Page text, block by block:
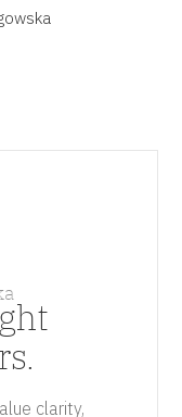
clarity,